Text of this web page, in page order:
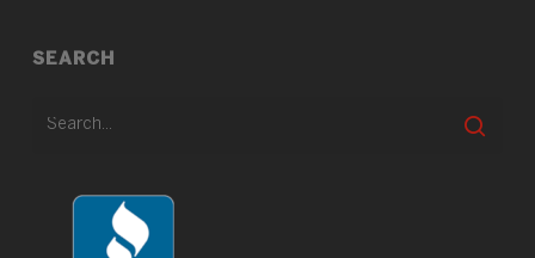
SEARCH